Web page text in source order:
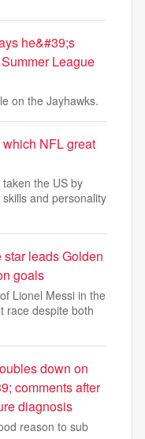
he&#39;s
League
on the Jayhawks.
NFL great
the US by
and personality
leads Golden
goals
Lionel Messi in the
race despite both
down on
comments after
diagnosis
reason to sub